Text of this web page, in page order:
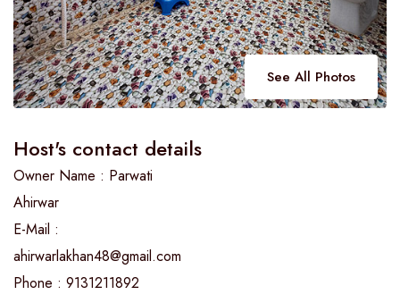
See All Photos
Host's contact details
Owner Name : Parwati
Ahirwar
E-Mail :
ahirwarlakhan48@gmail.com
Phone : 9131211892